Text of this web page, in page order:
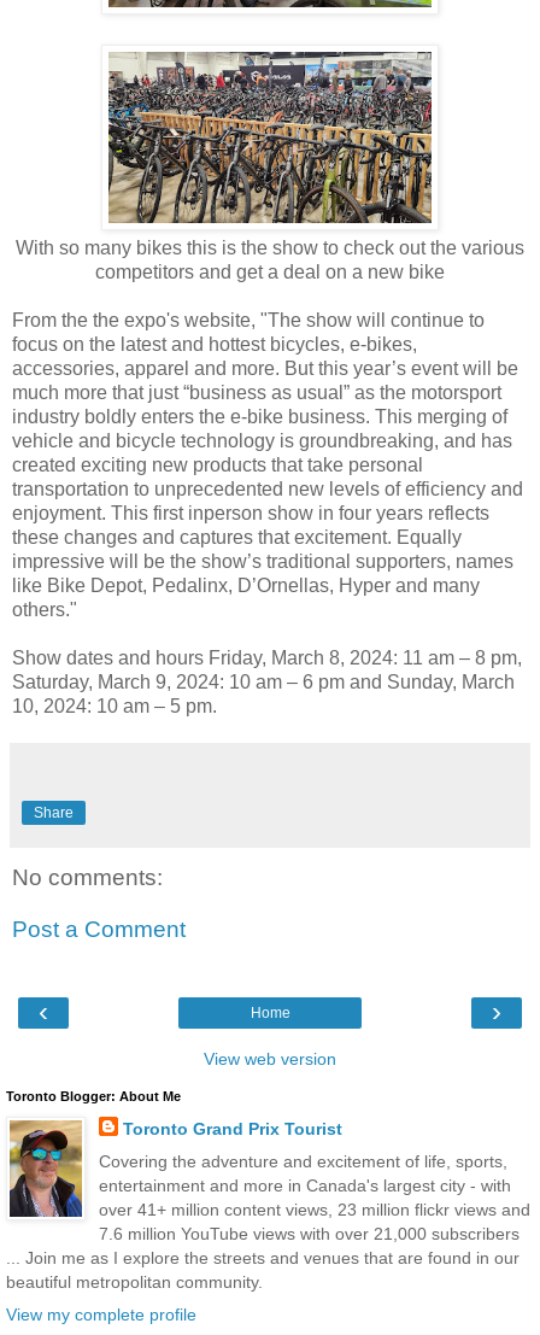
With so many bikes this is the show to check out the various
competitors and get a deal on a new bike
From the the expo's website, "The show will continue to
focus on the latest and hottest bicycles, e-bikes,
accessories, apparel and more. But this year’s event will be
much more that just “business as usual” as the motorsport
industry boldly enters the e-bike business. This merging of
vehicle and bicycle technology is groundbreaking, and has
created exciting new products that take personal
transportation to unprecedented new levels of efficiency and
enjoyment. This first inperson show in four years reflects
these changes and captures that excitement. Equally
impressive will be the show’s traditional supporters, names
like Bike Depot, Pedalinx, D’Ornellas, Hyper and many
others."
Show dates and hours Friday, March 8, 2024: 11 am – 8 pm,
Saturday, March 9, 2024: 10 am – 6 pm and Sunday, March
10, 2024: 10 am – 5 pm.
Share
No comments:
Post a Comment
‹ ›
Home
View web version
Toronto Blogger: About Me
Toronto Grand Prix Tourist
Covering the adventure and excitement of life, sports,
entertainment and more in Canada's largest city - with
over 41+ million content views, 23 million flickr views and
7.6 million YouTube views with over 21,000 subscribers
... Join me as I explore the streets and venues that are found in our
beautiful metropolitan community.
View my complete profile